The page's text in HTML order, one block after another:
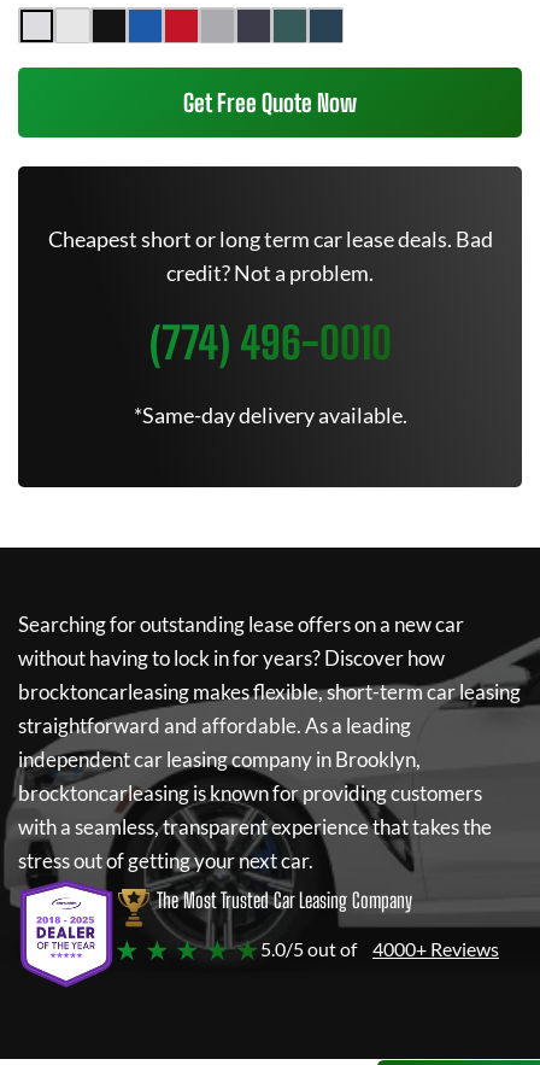
Get Free Quote Now
Cheapest short or long term car lease deals. Bad
credit? Not a problem.
(774) 496-0010
*Same-day delivery available.
Searching for outstanding lease offers on a new car
without having to lock in for years? Discover how
brocktoncarleasingmakes flexible, short-term car leasing
straightforward and affordable. As a leading
independent car leasing company in Brooklyn,
brocktoncarleasingis known for providing customers
with a seamless, transparent experience that takes the
stress out of getting your next car.
The Most Trusted Car Leasing Company
★ ★ ★ ★ ★5.0/5 out of 4000+ Reviews